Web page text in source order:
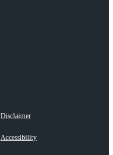
Disclaimer
Accessibility